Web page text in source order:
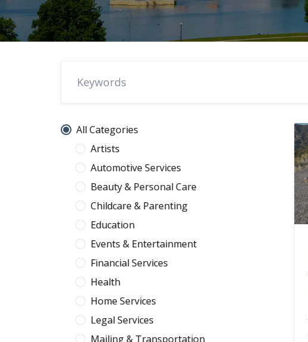
All Categories
Artists
Automotive Services
Beauty & Personal Care
Childcare & Parenting
Education
Events & Entertainment
Financial Services
Health
Home Services
Legal Services
Mailing & Transportation